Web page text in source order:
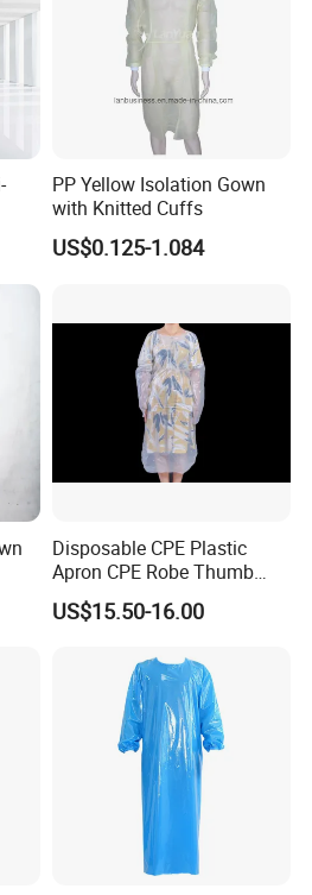
PP Yellow Isolation Gown
with Knitted Cuffs
US$0.125-1.084
Disposable CPE Plastic
Apron CPE Robe Thumb
Buckle Thickened Anti-
Dressing Protective Clothing
US$15.50-16.00